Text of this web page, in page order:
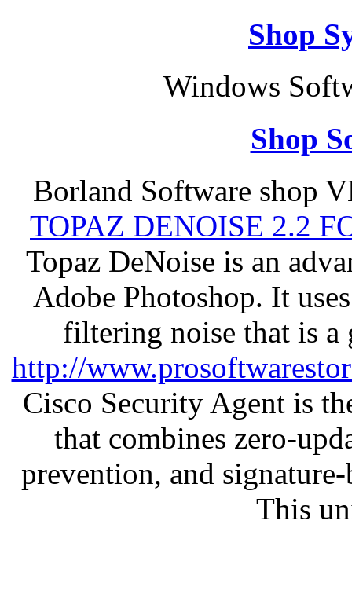
Shop
Windows
Shop
Borland Software shop
TOPAZ DENOISE 2.2
Topaz DeNoise is an
Adobe Photoshop. It
filtering noise that is a
http://
Cisco Security Agent is
that combines zero-
prevention, and
This